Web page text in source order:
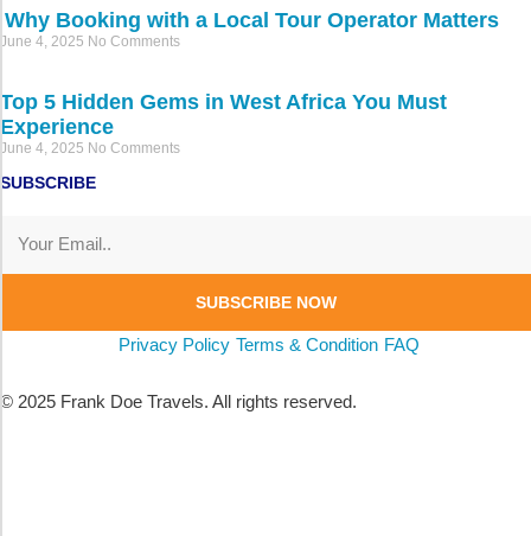
Why Booking with a Local Tour Operator Matters
June 4, 2025 No Comments
Top 5 Hidden Gems in West Africa You Must
Experience
June 4, 2025 No Comments
SUBSCRIBE
SUBSCRIBE NOW
Privacy Policy Terms & Condition FAQ
© 2025 Frank Doe Travels. All rights reserved.